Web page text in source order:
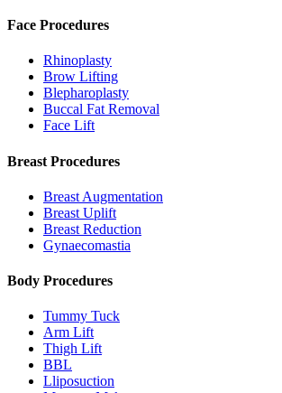
Face Procedures
Rhinoplasty
Brow Lifting
Blepharoplasty
Buccal Fat Removal
Face Lift
Breast Procedures
Breast Augmentation
Breast Uplift
Breast Reduction
Gynaecomastia
Body Procedures
Tummy Tuck
Arm Lift
Thigh Lift
BBL
Lliposuction